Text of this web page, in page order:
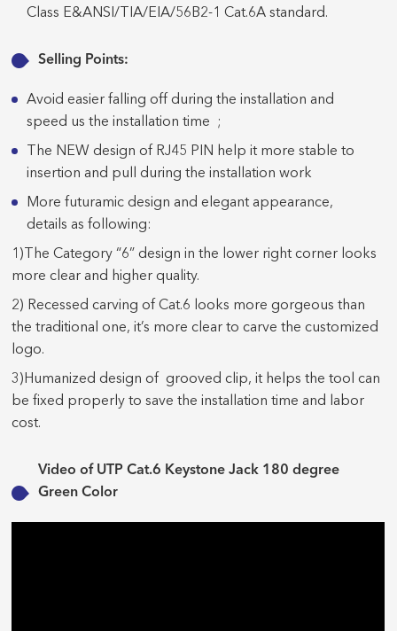
Class E&ANSI/TIA/EIA/56B2-1 Cat.6A standard.
Selling Points:
Avoid easier falling off during the installation and
speed us the installation time ;
The NEW design of RJ45 PIN help it more stable to
insertion and pull during the installation work
More futuramic design and elegant appearance,
details as following:
1)The Category “6” design in the lower right corner looks
more clear and higher quality.
2) Recessed carving of Cat.6 looks more gorgeous than
the traditional one, it’s more clear to carve the customized
logo.
3)Humanized design of grooved clip, it helps the tool can
be fixed properly to save the installation time and labor
cost.
Video of UTP Cat.6 Keystone Jack 180 degree
Green Color